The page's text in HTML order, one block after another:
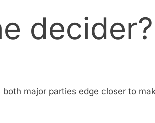
decider?
major parties edge closer to